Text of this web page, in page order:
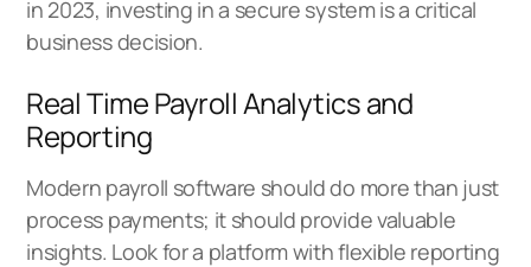
in 2023, investing in a secure system is a critical
business decision.
Real Time Payroll Analytics and
Reporting
Modern payroll software should do more than just
process payments; it should provide valuable
insights. Look for a platform with flexible reporting